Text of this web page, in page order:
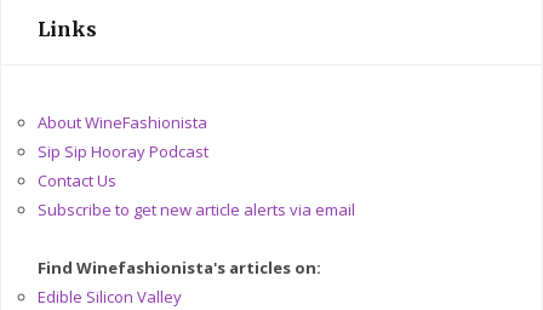
Links
About WineFashionista
Sip Sip Hooray Podcast
Contact Us
Subscribe to get new article alerts via email
Find Winefashionista's articles on:
Edible Silicon Valley